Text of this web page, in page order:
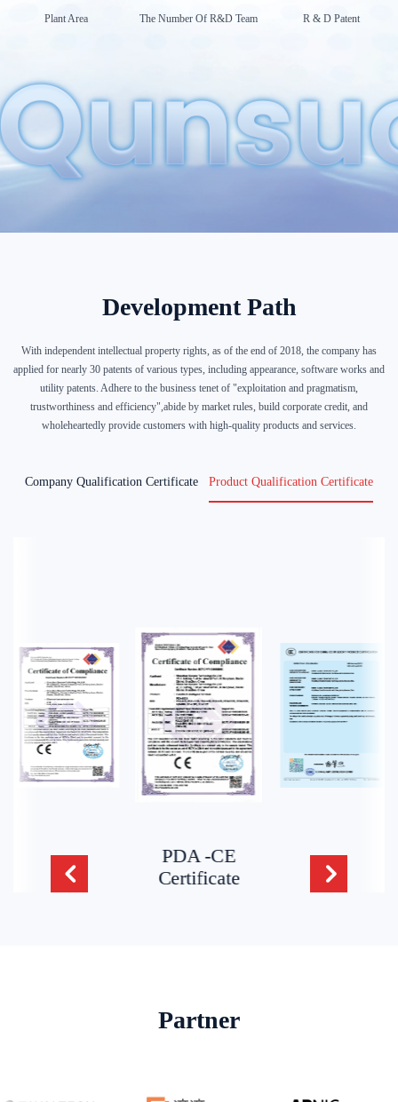
Plant Area The Number Of R&D Team R & D Patent
Development Path
With independent intellectual property rights, as of the end of 2018, the company has
applied for nearly 30 patents of various types, including appearance, software works and
utility patents. Adhere to the business tenet of "exploitation and pragmatism,
trustworthiness and efficiency",abide by market rules, build corporate credit, and
wholeheartedly provide customers with high-quality products and services.
Company Qualification Certificate Product Qualification Certificate
PDA -CE
Certificate
Partner